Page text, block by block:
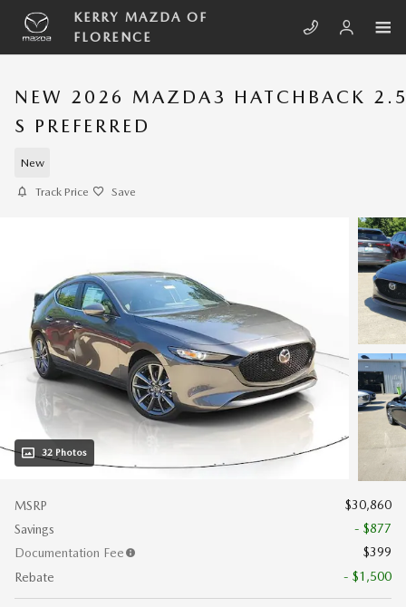
Skip to main content
KERRY MAZDA OF
FLORENCE
NEW 2026 MAZDA3 HATCHBACK
S PREFERRED
New
Track Price Save
32 Photos
MSRP
$30,860
Savings
- $877
Documentation Fee
$399
Rebate
- $1,500